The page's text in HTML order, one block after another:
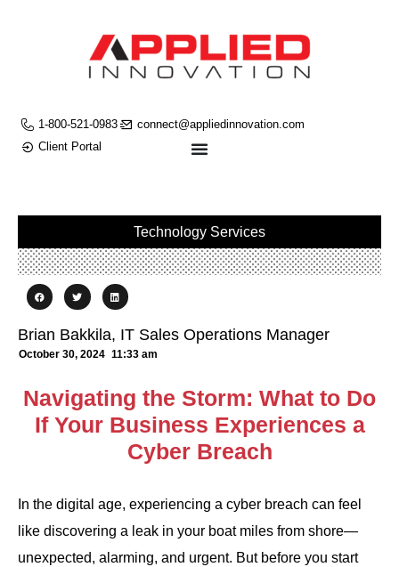
1-800-521-0983
connect@appliedinnovation.com
Client Portal
Technology Services
Brian Bakkila, IT Sales Operations Manager
October 30, 2024 11:33 am
Navigating the Storm: What to Do
If Your Business Experiences a
Cyber Breach
In the digital age, experiencing a cyber breach can feel
like discovering a leak in your boat miles from shore—
unexpected, alarming, and urgent. But before you start